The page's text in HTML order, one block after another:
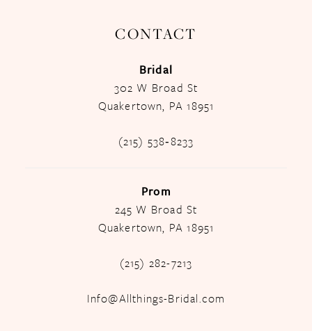
CONTACT
Bridal
302 W Broad St
Quakertown, PA 18951
(215) 538‑8233
Prom
245 W Broad St
Quakertown, PA 18951
(215) 282-7213
Info@Allthings-Bridal.com